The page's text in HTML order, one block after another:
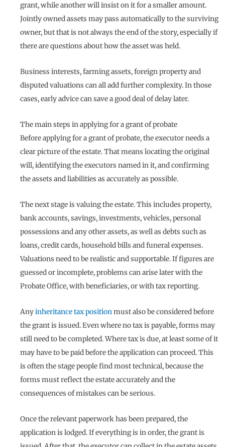
grant, while another will insist on it for a smaller amount.
Jointly owned assets may pass automatically to the surviving
owner, but that is not always the end of the story, especially if
there are questions about how the asset was held.
Business interests, farming assets, foreign property and
disputed valuations can all add further complexity. In those
cases, early advice can save a good deal of delay later.
The main steps in applying for a grant of probate
Before applying for a grant of probate, the executor needs a
clear picture of the estate. That means locating the original
will, identifying the executors named in it, and confirming
the assets and liabilities as accurately as possible.
The next stage is valuing the estate. This includes property,
bank accounts, savings, investments, vehicles, personal
possessions and any other assets, as well as debts such as
loans, credit cards, household bills and funeral expenses.
Valuations need to be realistic and supportable. If figures are
guessed or incomplete, problems can arise later with the
Probate Office, with beneficiaries, or with tax reporting.
Anyinheritance tax positionmust also be considered before
the grant is issued. Even where no tax is payable, forms may
still need to be completed. Where tax is due, at least some of it
may have to be paid before the application can proceed. This
is often the stage people find most technical, because the
forms must reflect the estate accurately and the
consequences of mistakes can be serious.
Once the relevant paperwork has been prepared, the
application is lodged. If everything is in order, the grant is